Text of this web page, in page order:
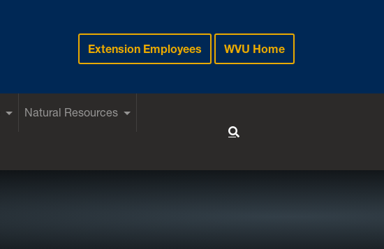
Extension Employees WVU Home
Natural Resources